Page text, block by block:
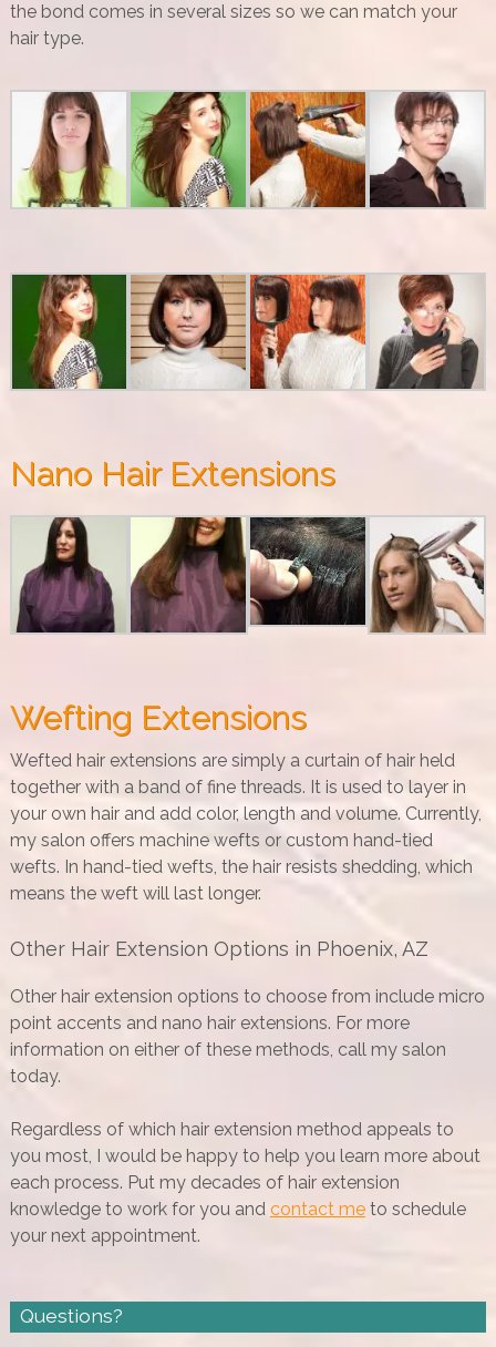
the bond comes in several sizes so we can match your
hair type.
Nano Hair Extensions
Wefting Extensions
Wefted hair extensions are simply a curtain of hair held
together with a band of fine threads. It is used to layer in
your own hair and add color, length and volume. Currently,
my salon offers machine wefts or custom hand-tied
wefts. In hand-tied wefts, the hair resists shedding, which
means the weft will last longer.
Other Hair Extension Options in Phoenix, AZ
Other hair extension options to choose from include micro
point accents and nano hair extensions. For more
information on either of these methods, call my salon
today.
Regardless of which hair extension method appeals to
you most, I would be happy to help you learn more about
each process. Put my decades of hair extension
knowledge to work for you and contact meto schedule
your next appointment.
Questions?